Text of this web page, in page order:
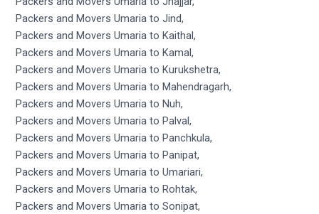
Packers and Movers Umaria to Jind,
Packers and Movers Umaria to Kaithal,
Packers and Movers Umaria to Kamal,
Packers and Movers Umaria to Kurukshetra,
Packers and Movers Umaria to Mahendragarh,
Packers and Movers Umaria to Nuh,
Packers and Movers Umaria to Palval,
Packers and Movers Umaria to Panchkula,
Packers and Movers Umaria to Panipat,
Packers and Movers Umaria to Umariari,
Packers and Movers Umaria to Rohtak,
Packers and Movers Umaria to Sonipat,